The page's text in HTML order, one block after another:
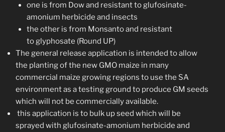
one is from Dow and resistant to glufosinate-
amonium herbicide and insects
the other is from Monsanto and resistant
to glyphosate (Round UP)
The general release application is intended to allow
the planting of the new GMO maize in many
commercial maize growing regions to use the SA
environment as a testing ground to produce GM seeds
which will not be commercially available.
this application is to bulk up seed which will be
sprayed with glufosinate-amonium herbicide and